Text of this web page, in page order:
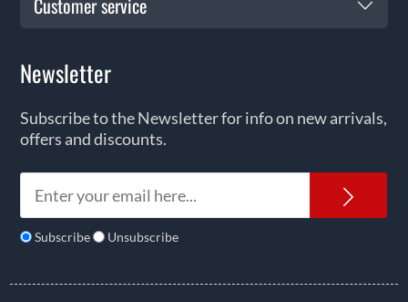
Customer service
Newsletter
Subscribe to the Newsletter for info on new arrivals,
offers and discounts.
Subscribe Unsubscribe